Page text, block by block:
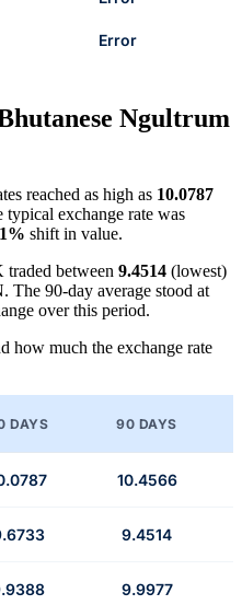
Error
Ngultrum
reached as high as 10.0787
typical exchange rate was
shift in value.
between 9.4514 (lowest)
The 90-day average stood at
over this period.
how much the exchange rate
DAYS 90 DAYS
10.4566
9.4514
9.9977